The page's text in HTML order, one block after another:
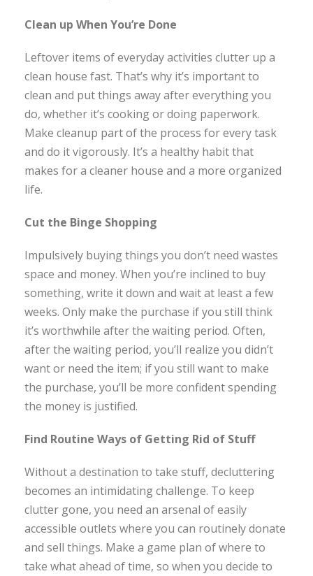
Clean up When You’re Done
Leftover items of everyday activities clutter up a
clean house fast. That’s why it’s important to
clean and put things away after everything you
do, whether it’s cooking or doing paperwork.
Make cleanup part of the process for every task
and do it vigorously. It’s a healthy habit that
makes for a cleaner house and a more organized
life.
Cut the Binge Shopping
Impulsively buying things you don’t need wastes
space and money. When you’re inclined to buy
something, write it down and wait at least a few
weeks. Only make the purchase if you still think
it’s worthwhile after the waiting period. Often,
after the waiting period, you’ll realize you didn’t
want or need the item; if you still want to make
the purchase, you’ll be more confident spending
the money is justified.
Find Routine Ways of Getting Rid of Stuff
Without a destination to take stuff, decluttering
becomes an intimidating challenge. To keep
clutter gone, you need an arsenal of easily
accessible outlets where you can routinely donate
and sell things. Make a game plan of where to
take what ahead of time, so when you decide to